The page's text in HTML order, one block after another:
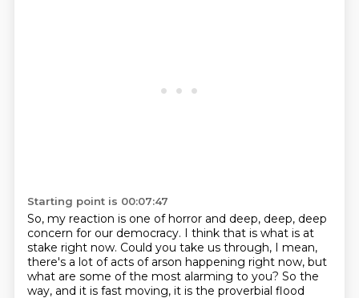
Starting point is 00:07:47
So, my reaction is one of horror and deep, deep, deep
concern for our democracy. I think that is what is at
stake right now. Could you take us through, I mean,
there's a lot of acts of arson happening right now, but
what are some of the most alarming to you? So the
way, and it is fast moving, it is the proverbial flood